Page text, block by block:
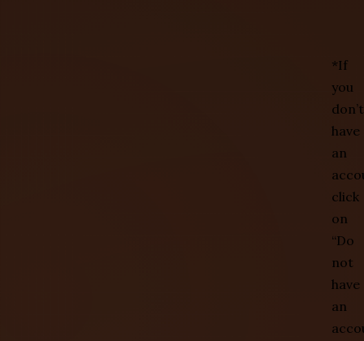
*If
you
don’t
have
an
click
on
“Do
not
have
an